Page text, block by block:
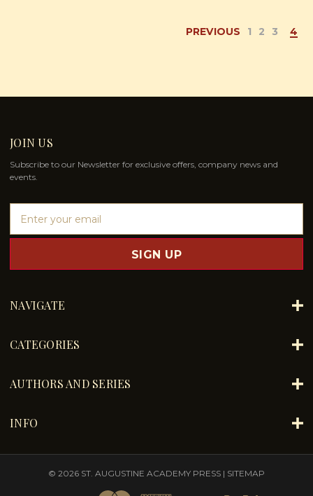
PREVIOUS 1 2 3 4
JOIN US
Subscribe to our Newsletter for exclusive offers, company news and
events.
a
l
d
d
e
NAVIGATE
CATEGORIES
AUTHORS AND SERIES
INFO
© 2026 ST. AUGUSTINE ACADEMY PRESS | SITEMAP